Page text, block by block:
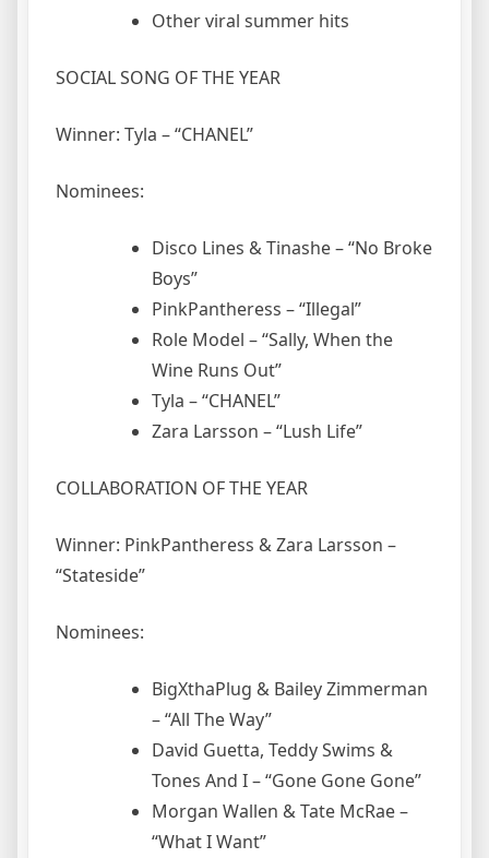
Other viral summer hits
SOCIAL SONG OF THE YEAR
Winner: Tyla – “CHANEL”
Nominees:
Disco Lines & Tinashe – “No Broke
Boys”
PinkPantheress – “Illegal”
Role Model – “Sally, When the
Wine Runs Out”
Tyla – “CHANEL”
Zara Larsson – “Lush Life”
COLLABORATION OF THE YEAR
Winner: PinkPantheress & Zara Larsson –
“Stateside”
Nominees:
BigXthaPlug & Bailey Zimmerman
– “All The Way”
David Guetta, Teddy Swims &
Tones And I – “Gone Gone Gone”
Morgan Wallen & Tate McRae –
“What I Want”